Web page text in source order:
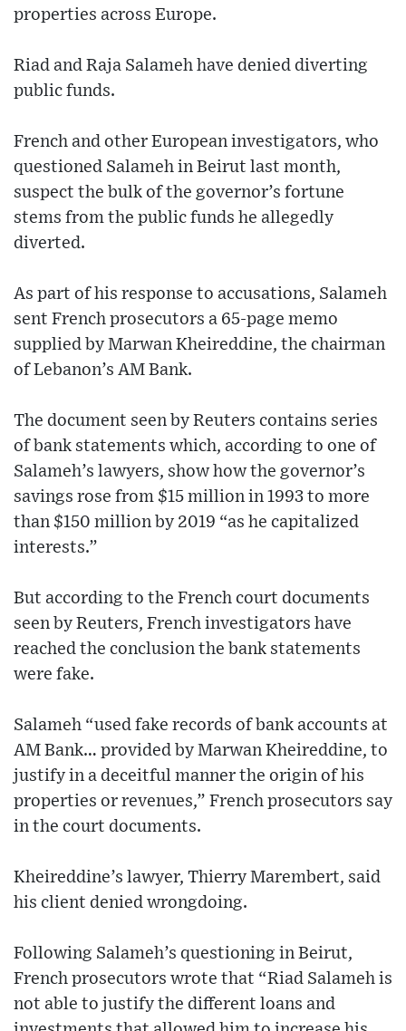
properties across Europe.
Riad and Raja Salameh have denied diverting
public funds.
French and other European investigators, who
questioned Salameh in Beirut last month,
suspect the bulk of the governor’s fortune
stems from the public funds he allegedly
diverted.
As part of his response to accusations, Salameh
sent French prosecutors a 65-page memo
supplied by Marwan Kheireddine, the chairman
of Lebanon’s AM Bank.
The document seen by Reuters contains series
of bank statements which, according to one of
Salameh’s lawyers, show how the governor’s
savings rose from $15 million in 1993 to more
than $150 million by 2019 “as he capitalized
interests.”
But according to the French court documents
seen by Reuters, French investigators have
reached the conclusion the bank statements
were fake.
Salameh “used fake records of bank accounts at
AM Bank… provided by Marwan Kheireddine, to
justify in a deceitful manner the origin of his
properties or revenues,” French prosecutors say
in the court documents.
Kheireddine’s lawyer, Thierry Marembert, said
his client denied wrongdoing.
Following Salameh’s questioning in Beirut,
French prosecutors wrote that “Riad Salameh is
not able to justify the different loans and